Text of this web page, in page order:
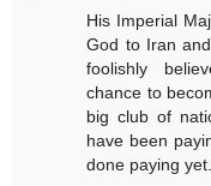
His Imperial
God to Iran
foolishly
chance to
big club of
have been
done paying yet.